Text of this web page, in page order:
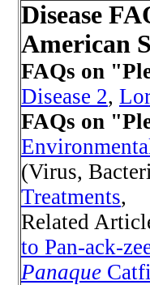
Disease
American
FAQs on
Disease 2,
FAQs on
(Virus,
Treatments,
Related
to Pan-ack-
Panaque